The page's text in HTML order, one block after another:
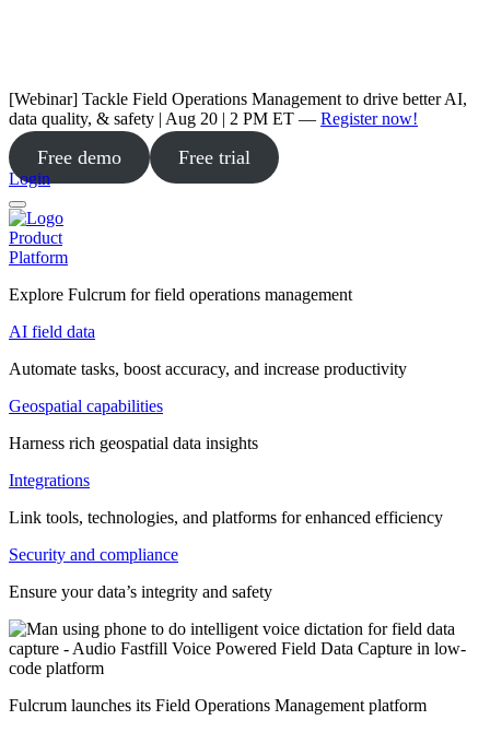
[Webinar] Tackle Field Operations Management to drive better AI,
data quality, & safety | Aug 20 | 2 PM ET — Register now!
Free demo Free trial
Login
Product
Platform
Explore Fulcrum for field operations management
AI field data
Automate tasks, boost accuracy, and increase productivity
Geospatial capabilities
Harness rich geospatial data insights
Integrations
Link tools, technologies, and platforms for enhanced efficiency
Security and compliance
Ensure your data’s integrity and safety
Fulcrum launches its Field Operations Management platform